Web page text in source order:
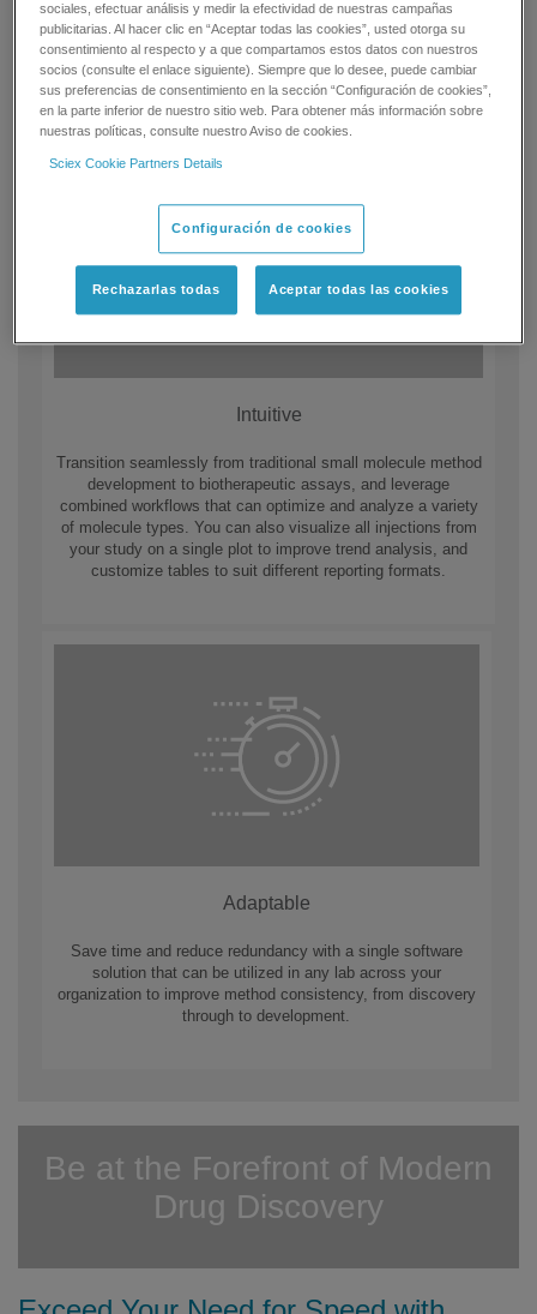
Automated MRM tuning and optimization enables you to yield
multiple MRM conditions for the most sensitive quantitative
assay development, eliminating the time-consuming task of
manual compound parameter optimization.
Intuitive
Transition seamlessly from traditional small molecule method
development to biotherapeutic assays, and leverage
combined workflows that can optimize and analyze a variety
of molecule types. You can also visualize all injections from
your study on a single plot to improve trend analysis, and
customize tables to suit different reporting formats.
Adaptable
Save time and reduce redundancy with a single software
solution that can be utilized in any lab across your
organization to improve method consistency, from discovery
through to development.
Be at the Forefront of Modern
Drug Discovery
sociales, efectuar análisis y medir la efectividad de nuestras campañas
publicitarias. Al hacer clic en “Aceptar todas las cookies”, usted otorga su
consentimiento al respecto y a que compartamos estos datos con nuestros
socios (consulte el enlace siguiente). Siempre que lo desee, puede cambiar
sus preferencias de consentimiento en la sección “Configuración de cookies”,
en la parte inferior de nuestro sitio web. Para obtener más información sobre
nuestras políticas, consulte nuestro Aviso de cookies.
Sciex Cookie Partners Details
Configuración de cookies
Rechazarlas todas Aceptar todas las cookies